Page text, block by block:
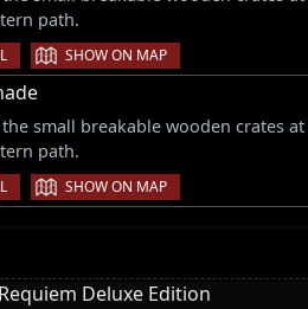
path.
| SHOW ON MAP
small breakable wooden crates
path.
| SHOW ON MAP
Deluxe Edition